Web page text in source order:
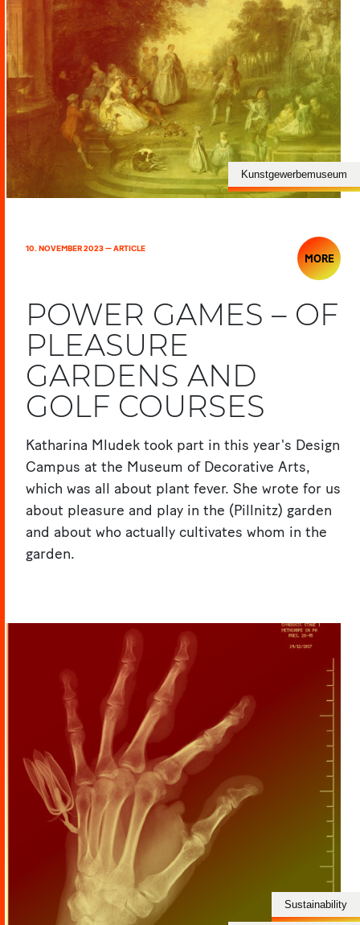
10. NOVEMBER 2023 — ARTICLE
MORE
POWER GAMES – OF
PLEASURE
GARDENS AND
GOLF COURSES
Katharina Mludek took part in this year's Design
Campus at the Museum of Decorative Arts,
which was all about plant fever. She wrote for us
about pleasure and play in the (Pillnitz) garden
and about who actually cultivates whom in the
garden.
Kunstgewerbemuseum
Sustainability